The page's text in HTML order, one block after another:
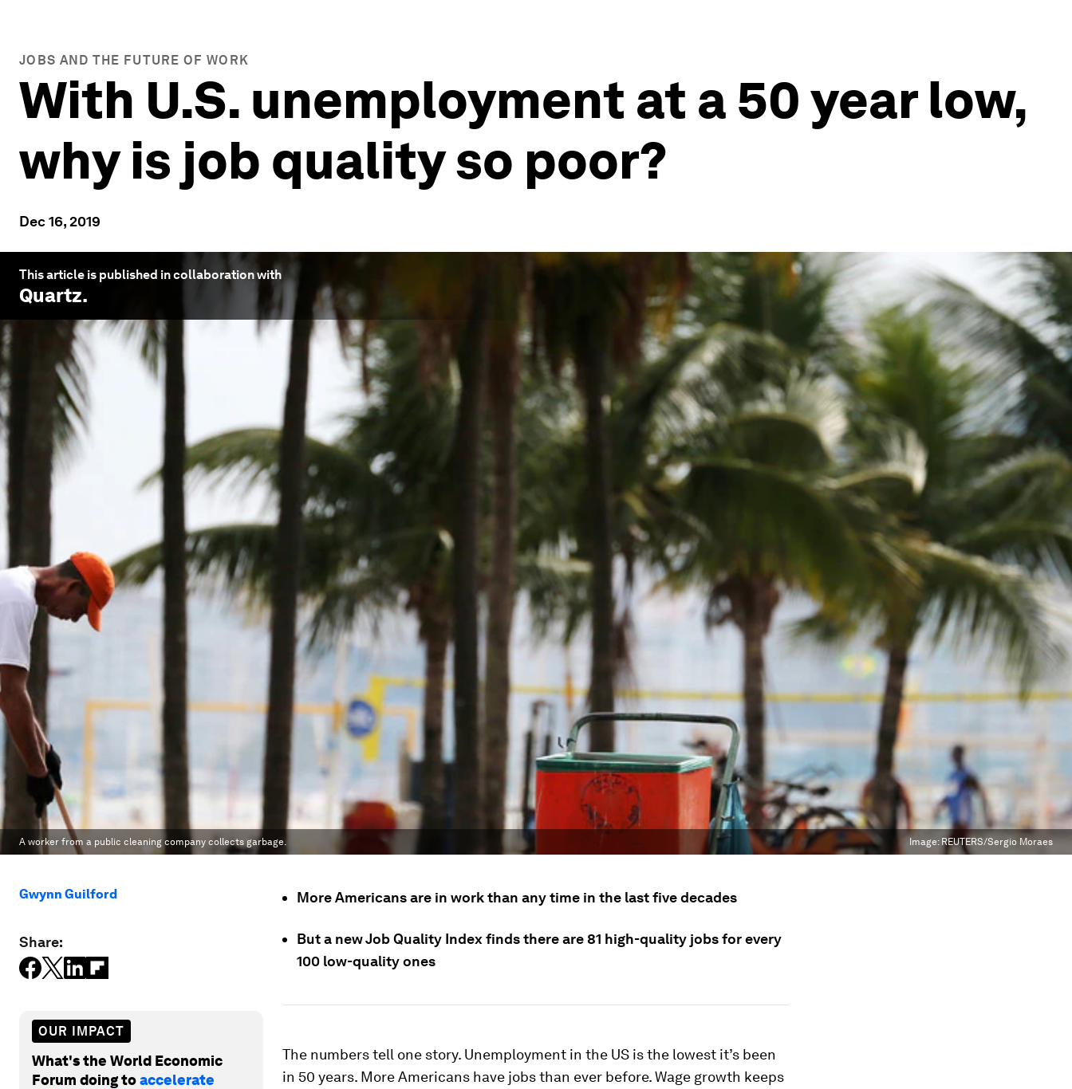
JOBS AND THE FUTURE OF WORK
With U.S. unemployment at a 50 year low,
why is job quality so poor?
Dec 16, 2019
This article is published in collaboration with
Quartz.
A worker from a public cleaning company collects garbage. Image: REUTERS/Sergio Moraes
Gwynn Guilford
Share:
OUR IMPACT
What's the World Economic
Forum doing toaccelerate
More Americans are in work than any time in the last five decades
But a new Job Quality Index finds there are 81 high-quality jobs for every
100 low-quality ones
The numbers tell one story. Unemployment in the US is the lowest it’s been
in 50 years. More Americans have jobs than ever before. Wage growth keeps